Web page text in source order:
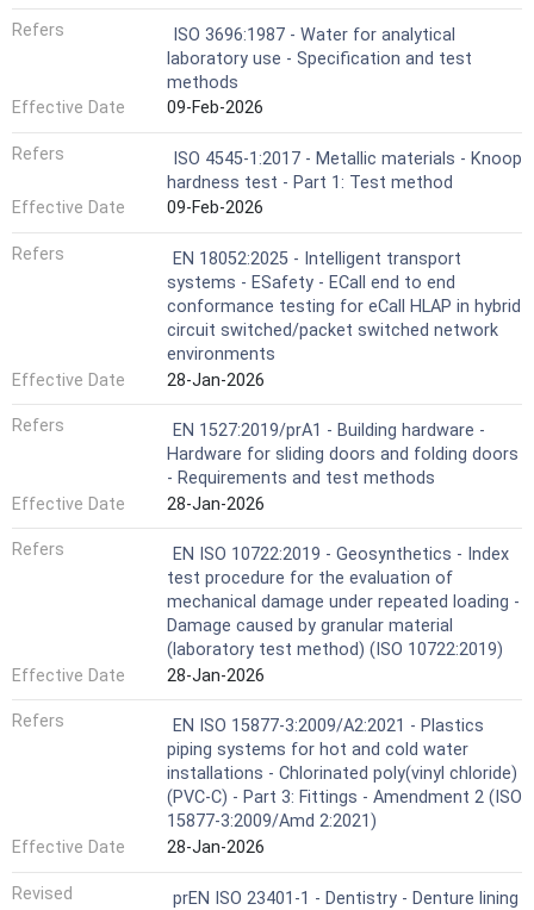
Refers
ISO 3696:1987 - Water for analytical
laboratory use - Specification and test
methods
Effective Date
09-Feb-2026
Refers
ISO 4545-1:2017 - Metallic materials - Knoop
hardness test - Part 1: Test method
Effective Date
09-Feb-2026
Refers
EN 18052:2025 - Intelligent transport
systems - ESafety - ECall end to end
conformance testing for eCall HLAP in hybrid
circuit switched/packet switched network
environments
Effective Date
28-Jan-2026
Refers
EN 1527:2019/prA1 - Building hardware -
Hardware for sliding doors and folding doors
- Requirements and test methods
Effective Date
28-Jan-2026
Refers
EN ISO 10722:2019 - Geosynthetics - Index
test procedure for the evaluation of
mechanical damage under repeated loading -
Damage caused by granular material
(laboratory test method) (ISO 10722:2019)
Effective Date
28-Jan-2026
Refers
EN ISO 15877-3:2009/A2:2021 - Plastics
piping systems for hot and cold water
installations - Chlorinated poly(vinyl chloride)
(PVC-C) - Part 3: Fittings - Amendment 2 (ISO
15877-3:2009/Amd 2:2021)
Effective Date
28-Jan-2026
Revised
prEN ISO 23401-1 - Dentistry - Denture lining